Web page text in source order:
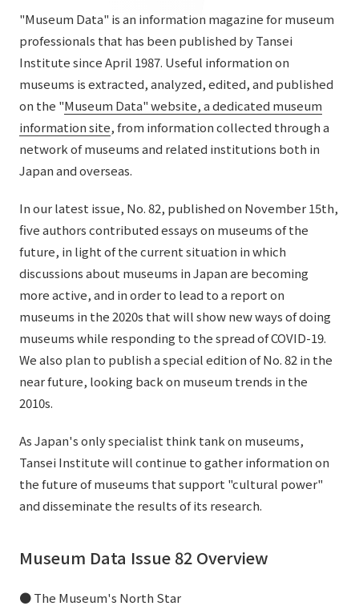
Cultural Spaces
Offices + Group Companies
Office Introduction
History
To our shareholders and investors
Performance Highlights
Mid-term Management Plan
IR Library
Stock Information
Corporate Governance
IR Calendar
IR News
Frequently asked questions
Disclaimer
Sustainability TOP
Sustainability Management
Materiality
ESG Initiatives: E (Environment)
ESG Initiatives: S (Society)
ESG Initiatives: G (Governance)
External evaluations and certifications
Integrated Report
Sustainability Data
News
News TOP
Notice
Media Coverage
TANSEINOTE
To our cooperating companies/design partners
Inquiry
Privacy Policy
About Personal Information
Regarding the proper handling of specific personal information Basic
Policy
AUP of This Website
Social Media Policy
Multi-Stakeholder Policy
Accessibility Policy
© TANSEISHA Co., Ltd.
"Museum Data" is an information magazine for museum
professionals that has been published by Tansei
Institute since April 1987. Useful information on
museums is extracted, analyzed, edited, and published
on the "Museum Data" website, a dedicated museum
information site, from information collected through a
network of museums and related institutions both in
Japan and overseas.
In our latest issue, No. 82, published on November 15th,
five authors contributed essays on museums of the
future, in light of the current situation in which
discussions about museums in Japan are becoming
more active, and in order to lead to a report on
museums in the 2020s that will show new ways of doing
museums while responding to the spread of COVID-19.
We also plan to publish a special edition of No. 82 in the
near future, looking back on museum trends in the
2010s.
As Japan's only specialist think tank on museums,
Tansei Institute will continue to gather information on
the future of museums that support "cultural power"
and disseminate the results of its research.
Museum Data Issue 82 Overview
● The Museum's North Star